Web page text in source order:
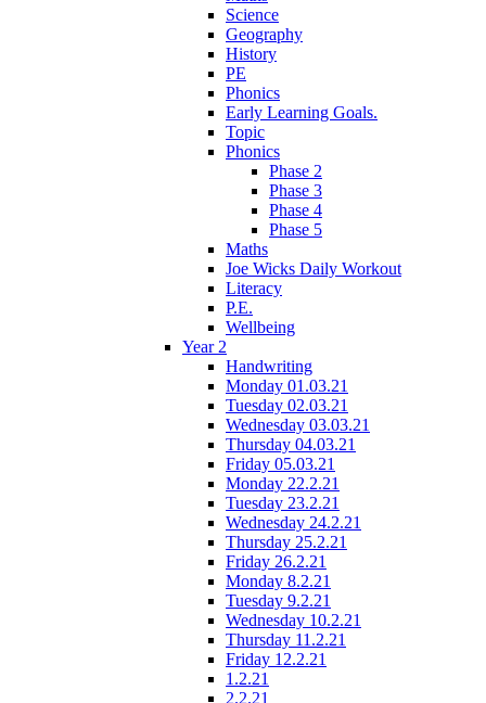
Science
Geography
History
PE
Phonics
Early Learning Goals.
Topic
Phonics
Phase 2
Phase 3
Phase 4
Phase 5
Maths
Joe Wicks Daily Workout
Literacy
P.E.
Wellbeing
Year 2
Handwriting
Monday 01.03.21
Tuesday 02.03.21
Wednesday 03.03.21
Thursday 04.03.21
Friday 05.03.21
Monday 22.2.21
Tuesday 23.2.21
Wednesday 24.2.21
Thursday 25.2.21
Friday 26.2.21
Monday 8.2.21
Tuesday 9.2.21
Wednesday 10.2.21
Thursday 11.2.21
Friday 12.2.21
1.2.21
2.2.21